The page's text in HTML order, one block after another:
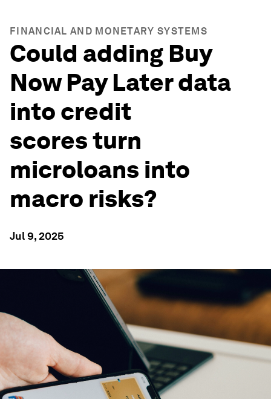
FINANCIAL AND MONETARY SYSTEMS
Could adding Buy
Now Pay Later data
into credit
scores turn
microloans into
macro risks?
Jul 9, 2025